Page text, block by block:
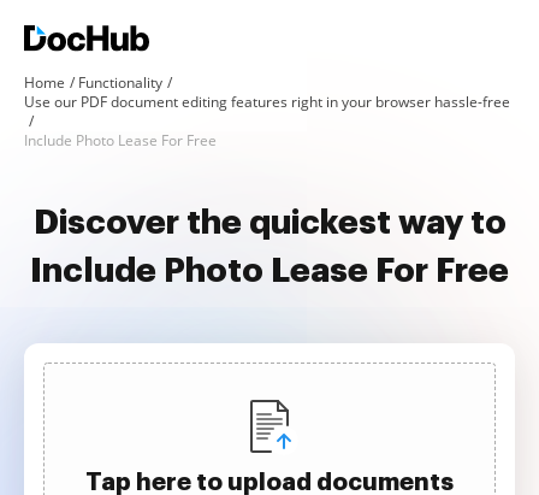
Home
Functionality
Use our PDF document editing features right in your browser hassle-free
Include Photo Lease For Free
Discover the quickest way to
Include Photo Lease For Free
Tap here to upload documents